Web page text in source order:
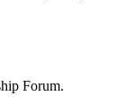
Forum.